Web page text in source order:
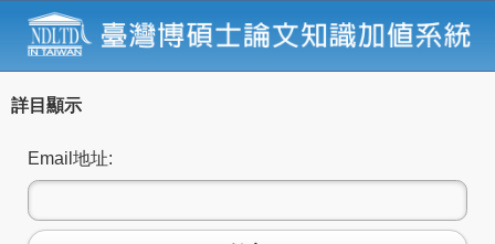
詳目顯示
Email地址: